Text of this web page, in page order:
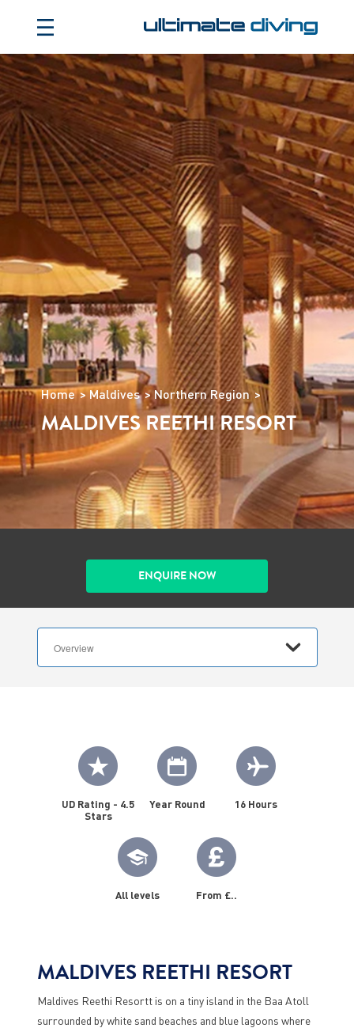
Home Maldives Northern Region
MALDIVES REETHI RESORT
ENQUIRE NOW
UD Rating - 4.5
Stars
Year Round 16 Hours
All levels From £..
MALDIVES REETHI RESORT
Maldives Reethi Resortt is on a tiny island in the Baa Atoll
surrounded by white sand beaches and blue lagoons where